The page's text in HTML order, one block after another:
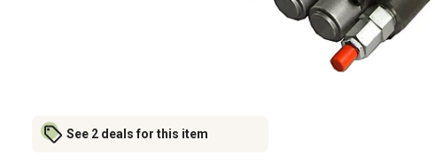
See 2 deals for this item